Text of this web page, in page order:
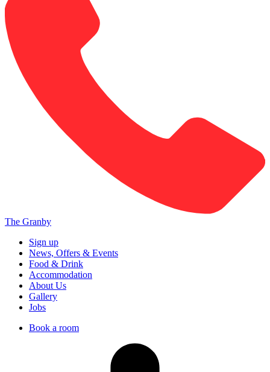
The Granby
Sign up
News, Offers & Events
Food & Drink
Accommodation
About Us
Gallery
Jobs
Book a room